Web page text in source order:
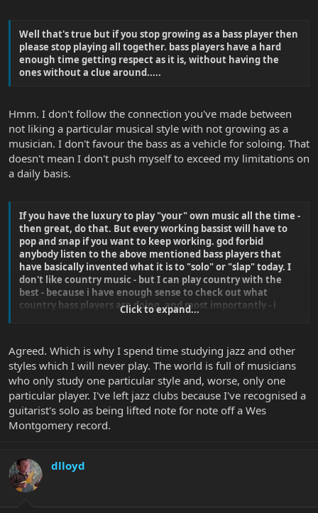
Well that's true but if you stop growing as a bass player then
please stop playing all together. bass players have a hard
enough time getting respect as it is, without having the
ones without a clue around.....
Hmm. I don't follow the connection you've made between
not liking a particular musical style with not growing as a
musician. I don't favour the bass as a vehicle for soloing. That
doesn't mean I don't push myself to exceed my limitations on
a daily basis.
If you have the luxury to play "your" own music all the time -
then great, do that. But every working bassist will have to
pop and snap if you want to keep working. god forbid
anybody listen to the above mentioned bass players that
have basically invented what it is to "solo" or "slap" today. I
don't like country music - but I can play country with the
best - because i have enough sense to check out what
country bass players are doing. and most importantly - i
respect what they do whether i like it or not.
Click to expand...
Agreed. Which is why I spend time studying jazz and other
styles which I will never play. The world is full of musicians
who only study one particular style and, worse, only one
particular player. I've left jazz clubs because I've recognised a
guitarist's solo as being lifted note for note off a Wes
Montgomery record.
dlloyd